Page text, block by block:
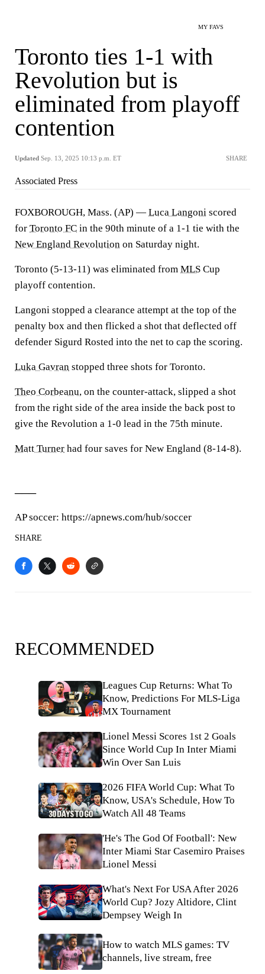
MY FAVS
Toronto ties 1-1 with
Revolution but is
eliminated from playoff
contention
Updated Sep. 13, 2025 10:13 p.m. ET SHARE
Associated Press
FOXBOROUGH, Mass. (AP) — Luca Langoni scored
for Toronto FC in the 90th minute of a 1-1 tie with the
New England Revolution on Saturday night.
Toronto (5-13-11) was eliminated from MLS Cup
playoff contention.
Langoni stopped a clearance attempt at the top of the
penalty box and then flicked a shot that deflected off
defender Sigurd Rosted into the net to cap the scoring.
Luka Gavran stopped three shots for Toronto.
Theo Corbeanu, on the counter-attack, slipped a shot
from the right side of the area inside the back post to
give the Revolution a 1-0 lead in the 75th minute.
Matt Turner had four saves for New England (8-14-8).
AP soccer: https://apnews.com/hub/soccer
SHARE
RECOMMENDED
Leagues Cup Returns: What To
Know, Predictions For MLS-Liga
MX Tournament
Lionel Messi Scores 1st 2 Goals
Since World Cup In Inter Miami
Win Over San Luis
2026 FIFA World Cup: What To
Know, USA's Schedule, How To
Watch All 48 Teams
'He's The God Of Football': New
Inter Miami Star Casemiro Praises
Lionel Messi
What's Next For USA After 2026
World Cup? Jozy Altidore, Clint
Dempsey Weigh In
How to watch MLS games: TV
channels, live stream, free